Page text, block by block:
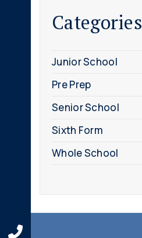
Categories
Junior School
Pre Prep
Senior School
Sixth Form
Whole School